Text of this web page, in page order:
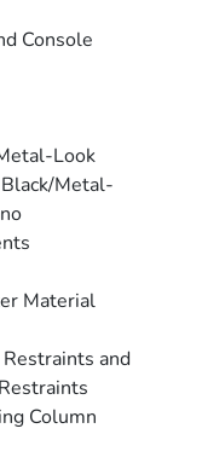
Console
Look
Metal-
Material
and
Column